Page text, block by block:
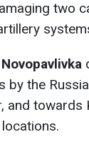
two
by the
and towards